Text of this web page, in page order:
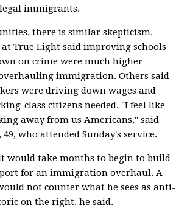
immigrants.
there is similar skepticism.
at True Light said improving schools
on crime were much higher
immigration. Others said
were driving down wages and
class citizens needed. "I feel like
away from us Americans," said
49, who attended Sunday's service.
would take months to begin to build
for an immigration overhaul. A
not counter what he sees as anti-
on the right, he said.